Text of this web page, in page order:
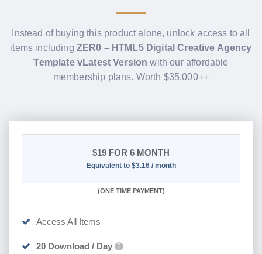
Instead of buying this product alone, unlock access to all
items including ZER0 – HTML5 Digital Creative Agency
Template vLatest Version with our affordable
membership plans. Worth $35.000++
$19 FOR 6 MONTH
Equivalent to $3.16 / month
(ONE TIME PAYMENT)
Access All Items
20 Download / Day ?